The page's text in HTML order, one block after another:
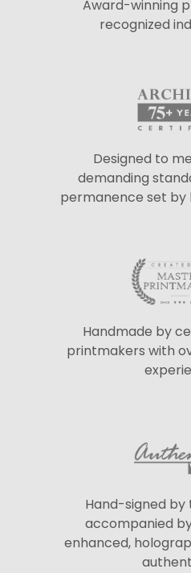
Award-winning
recognized
Designed to
demanding
permanence set by
Handmade by
printmakers with
Hand-signed
accompanied
enhanced,